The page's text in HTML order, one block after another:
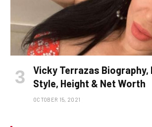
Vicky Terrazas Biography,
Style, Height & Net Worth
OCTOBER 15, 2021